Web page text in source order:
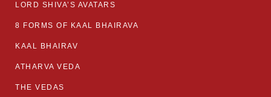
LORD SHIVA’S AVATARS
8 FORMS OF KAAL BHAIRAVA
KAAL BHAIRAV
ATHARVA VEDA
THE VEDAS